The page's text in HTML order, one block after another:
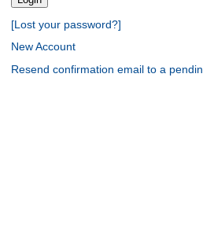
[Lost your password?]
New Account
Resend confirmation email to a